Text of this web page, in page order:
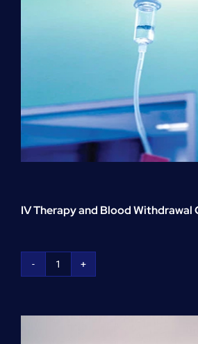
IV Therapy and Blood Withdrawal
IV
Blood